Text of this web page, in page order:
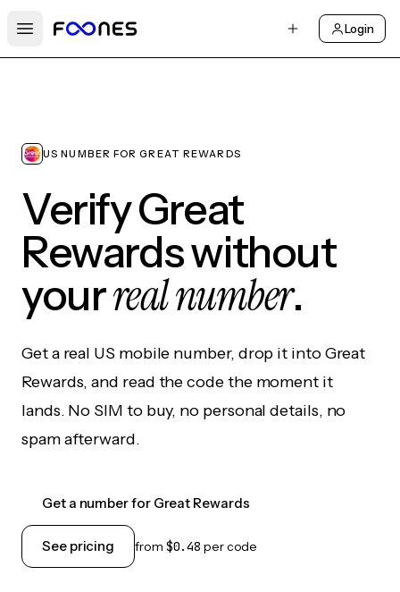
Open main menu
Login
US NUMBER FOR GREAT REWARDS
Verify Great
Rewards without
yourreal number.
Get a real US mobile number, drop it into Great
Rewards, and read the code the moment it
lands. No SIM to buy, no personal details, no
spam afterward.
Get a number for Great Rewards
See pricing from $0.48 per code